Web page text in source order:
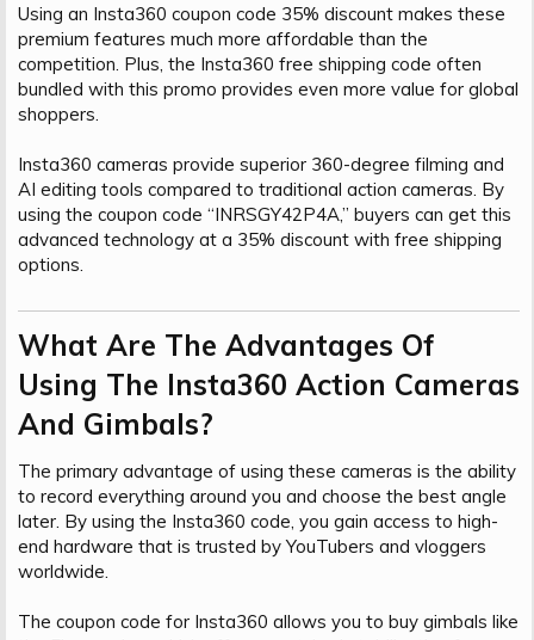
Using an Insta360 coupon code 35% discount makes these
premium features much more affordable than the
competition. Plus, the Insta360 free shipping code often
bundled with this promo provides even more value for global
shoppers.
Insta360 cameras provide superior 360-degree filming and
AI editing tools compared to traditional action cameras. By
using the coupon code “INRSGY42P4A,” buyers can get this
advanced technology at a 35% discount with free shipping
options.
What Are The Advantages Of
Using The Insta360 Action Cameras
And Gimbals?​
The primary advantage of using these cameras is the ability
to record everything around you and choose the best angle
later. By using the Insta360 code, you gain access to high-
end hardware that is trusted by YouTubers and vloggers
worldwide.
The coupon code for Insta360 allows you to buy gimbals like